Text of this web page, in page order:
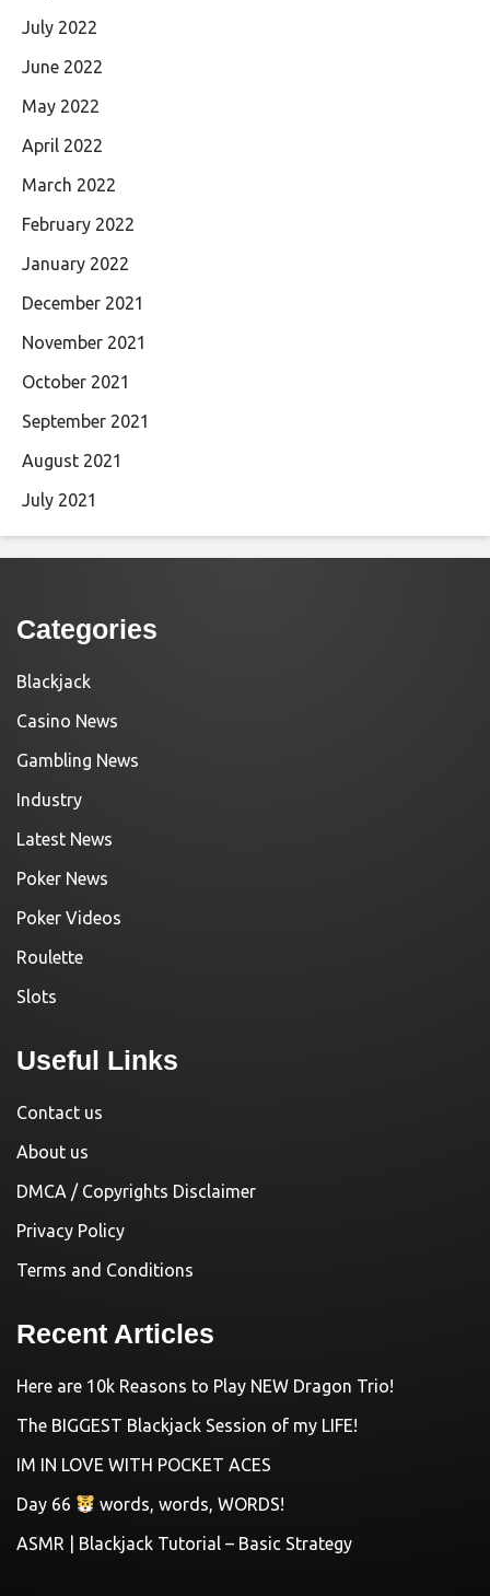
July 2022
June 2022
May 2022
April 2022
March 2022
February 2022
January 2022
December 2021
November 2021
October 2021
September 2021
August 2021
July 2021
Categories
Blackjack
Casino News
Gambling News
Industry
Latest News
Poker News
Poker Videos
Roulette
Slots
Useful Links
Contact us
About us
DMCA / Copyrights Disclaimer
Privacy Policy
Terms and Conditions
Recent Articles
Here are 10k Reasons to Play NEW Dragon Trio!
The BIGGEST Blackjack Session of my LIFE!
IM IN LOVE WITH POCKET ACES
Day 66
words, words, WORDS!
ASMR | Blackjack Tutorial – Basic Strategy